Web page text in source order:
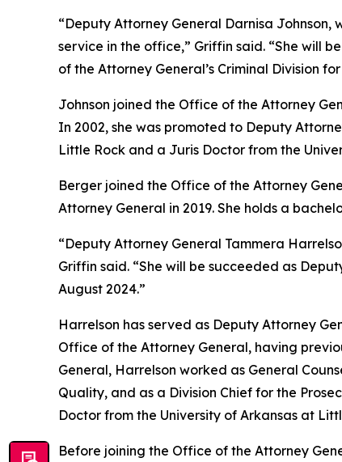
“Deputy Attorney General Darnisa
service in the office,” Griffin said. “She will
of the Attorney General’s Criminal Division for
Johnson joined the Office of the Attorney
In 2002, she was promoted to Deputy
Little Rock and a Juris Doctor from the
Berger joined the Office of the Attorney
Attorney General in 2019. She holds a
“Deputy Attorney General Tammera
Griffin said. “She will be succeeded as
August 2024.”
Harrelson has served as Deputy Attorney
Office of the Attorney General, having
General, Harrelson worked as General
Quality, and as a Division Chief for the
Doctor from the University of Arkansas at
Before joining the Office of the Attorney